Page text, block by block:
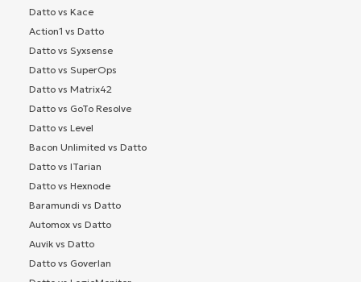
Datto vs Kace
Action1 vs Datto
Datto vs Syxsense
Datto vs SuperOps
Datto vs Matrix42
Datto vs GoTo Resolve
Datto vs Level
Bacon Unlimited vs Datto
Datto vs ITarian
Datto vs Hexnode
Baramundi vs Datto
Automox vs Datto
Auvik vs Datto
Datto vs Goverlan